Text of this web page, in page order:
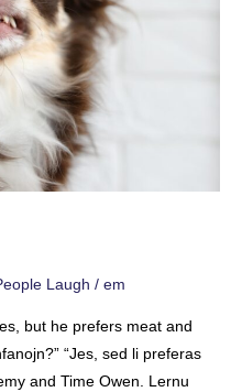
Laugh / em
but he prefers meat and
“Jes, sed li preferas
and Time Owen. Lernu